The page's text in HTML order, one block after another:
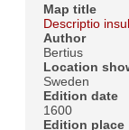
Map title
Descriptio
Author
Bertius
Location
Sweden
Edition date
1600
Edition place